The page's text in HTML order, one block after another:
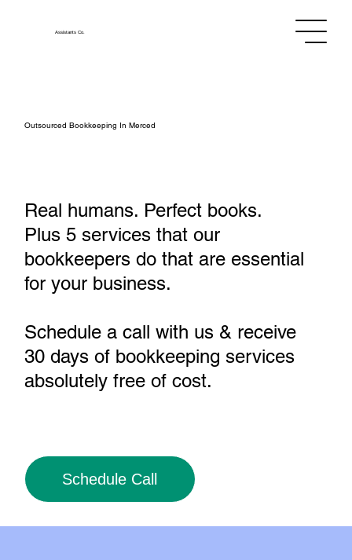
AssistantsCo.
Outsourced Bookkeeping In Merced
Real humans. Perfect books.
Plus 5 services that our
bookkeepers do that are essential
for your business.
Schedule a call with us & receive
30 days of bookkeeping services
absolutely free of cost.
Schedule Call